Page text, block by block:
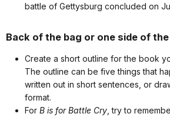
battle of Gettysburg concluded on
Back of the bag or one side of
Create a short outline for the book
The outline can be five things that
written out in short sentences, or
format.
For B is for Battle Cry , try to